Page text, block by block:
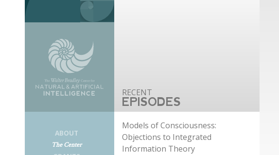
ABOUT
The Center
EPISODES
Models of Consciousness:
Objections to Integrated
Information Theory